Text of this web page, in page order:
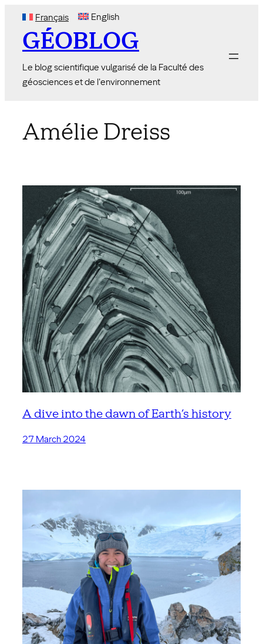
content
Français English
GÉOBLOG
Le blog scientifique vulgarisé de la Faculté des
géosciences et de l'environnement
Amélie Dreiss
A dive into the dawn of Earth’s history
27 March 2024